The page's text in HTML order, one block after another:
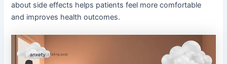
about side effects helps patients feel more comfortable
and improves health outcomes.